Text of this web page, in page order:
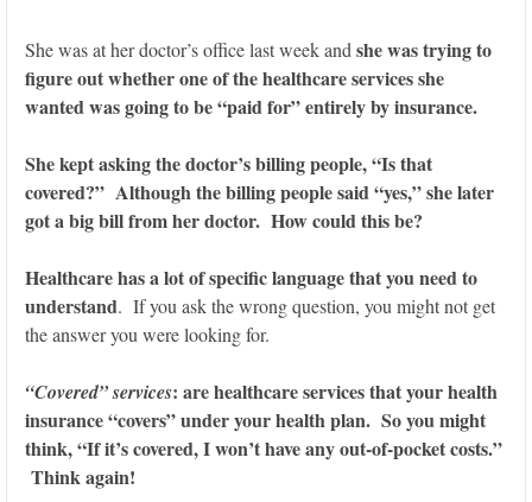
She was at her doctor’s office last week and she was trying to
figure out whether one of the healthcare services she
wanted was going to be “paid for” entirely by insurance.
She kept asking the doctor’s billing people, “Is that
covered?” Although the billing people said “yes,” she later
got a big bill from her doctor. How could this be?
Healthcare has a lot of specific language that you need to
understand. If you ask the wrong question, you might not get
the answer you were looking for.
“Covered” services: are healthcare services that your health
insurance “covers” under your health plan. So you might
think, “If it’s covered, I won’t have any out-of-pocket costs.”
Think again!